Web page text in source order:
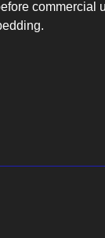
commercial